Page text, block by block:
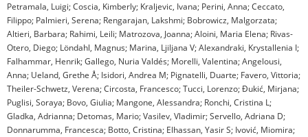
Petramala, Luigi; Coscia, Kimberly; Kraljevic, Ivana; Perini, Anna; Ceccato,
Filippo; Palmieri, Serena; Rengarajan, Lakshmi; Bobrowicz, Malgorzata;
Altieri, Barbara; Rahimi, Leili; Matrozova, Joanna; Aloini, Maria Elena; Rivas-
Otero, Diego; Löndahl, Magnus; Marina, Ljiljana V; Alexandraki, Krystallenia I;
Falhammar, Henrik; Gallego, Nuria Valdés; Morelli, Valentina; Angelousi,
Anna; Ueland, Grethe Å; Isidori, Andrea M; Pignatelli, Duarte; Favero, Vittoria;
Theiler-Schwetz, Verena; Circosta, Francesco; Tucci, Lorenzo; Đukić, Mirjana;
Puglisi, Soraya; Bovo, Giulia; Mangone, Alessandra; Ronchi, Cristina L;
Gladka, Adrianna; Detomas, Mario; Vasilev, Vladimir; Servello, Adriana D;
Donnarumma, Francesca; Botto, Cristina; Elhassan, Yasir S; Ivović, Miomira;